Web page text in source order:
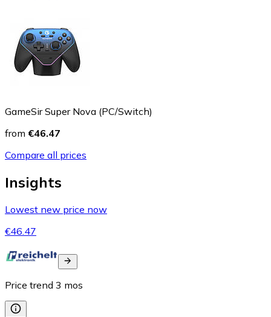
GameSir Super Nova (PC/Switch)
from €46.47
Compare all prices
Insights
Lowest new price now
€46.47
Price trend 3 mos